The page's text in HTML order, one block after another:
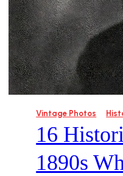
Vintage Photos
16
1890s